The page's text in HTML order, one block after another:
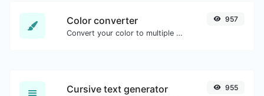
Color converter
Convert your color to multiple other formats.
957
Cursive text generator 955